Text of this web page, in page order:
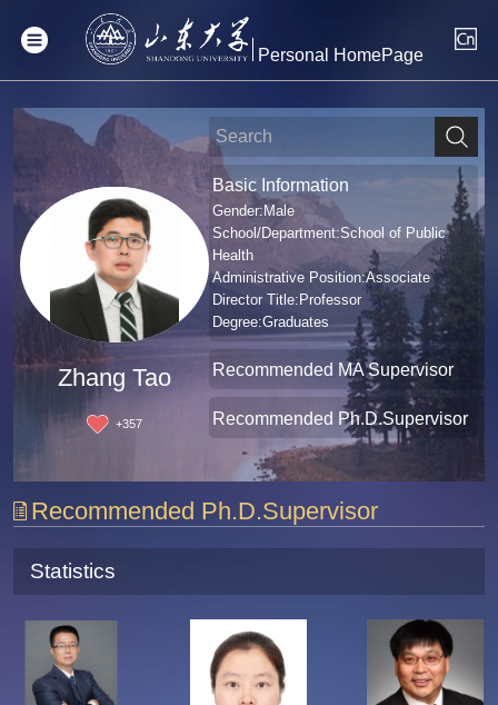
Personal HomePage
Zhang Tao
+357
Basic Information
Gender:Male
School/Department:School of Public
Health
Administrative Position:Associate
Director Title:Professor
Degree:Graduates
Recommended MA Supervisor
Recommended Ph.D.Supervisor
Recommended Ph.D.Supervisor
Statistics